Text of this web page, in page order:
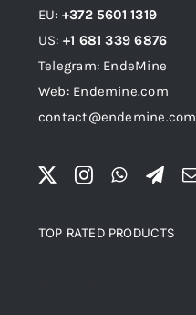
EU: +372 5601 1319
US: +1 681 339 6876
Telegram: EndeMine
Web: Endemine.com
contact@endemine.com
TOP RATED PRODUCTS